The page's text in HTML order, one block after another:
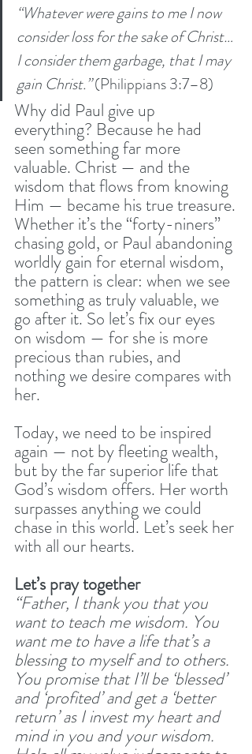
“Whatever were gains to me I now
consider loss for the sake of Christ…
I consider them garbage, that I may
gain Christ.” (Philippians 3:7–8)
Why did Paul give up
everything? Because he had
seen something far more
valuable. Christ — and the
wisdom that flows from knowing
Him — became his true treasure.
Whether it’s the “forty-niners”
chasing gold, or Paul abandoning
worldly gain for eternal wisdom,
the pattern is clear: when we see
something as truly valuable, we
go after it. So let’s fix our eyes
on wisdom — for she is more
precious than rubies, and
nothing we desire compares with
her.
Today, we need to be inspired
again — not by fleeting wealth,
but by the far superior life that
God’s wisdom offers. Her worth
surpasses anything we could
chase in this world. Let’s seek her
with all our hearts.
Let’s pray together
“Father, I thank you that you
want to teach me wisdom. You
want me to have a life that’s a
blessing to myself and to others.
You promise that I’ll be ‘blessed’
and ‘profited’ and get a ‘better
return’ as I invest my heart and
mind in you and your wisdom.